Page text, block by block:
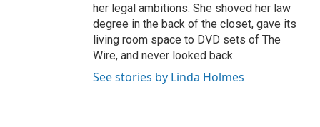
her legal ambitions. She shoved her law
degree in the back of the closet, gave its
living room space to DVD sets of The
Wire, and never looked back.
See stories by Linda Holmes